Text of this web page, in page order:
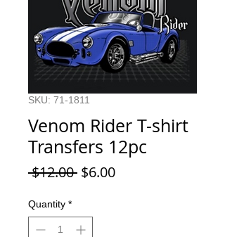
SKU: 71-1811
Venom Rider T-shirt
Transfers 12pc
$12.00 Regular
$6.00Sale
Quantity *